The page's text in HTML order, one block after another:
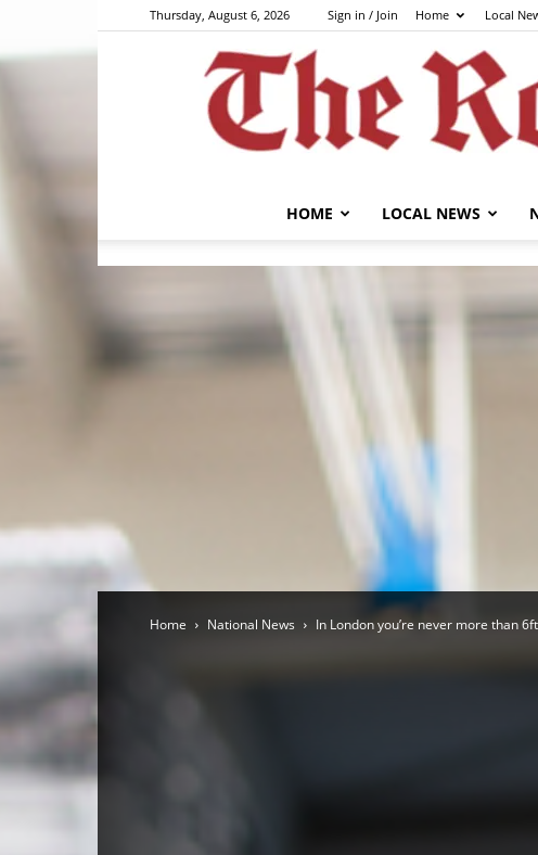
Thursday, August 6, 2026 Sign in / Join Home Local
HOME LOCAL NEWS
Home National News In London you’re never more than